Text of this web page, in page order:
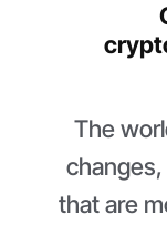
The
that are